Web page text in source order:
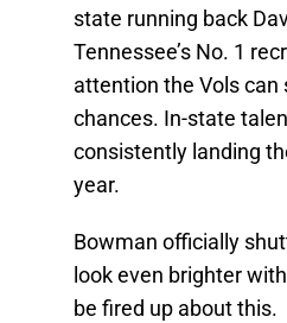
state running back
Tennessee’s No. 1
attention the Vols
chances. In-state
consistently landing
year.
Bowman officially
look even brighter
be fired up about this.